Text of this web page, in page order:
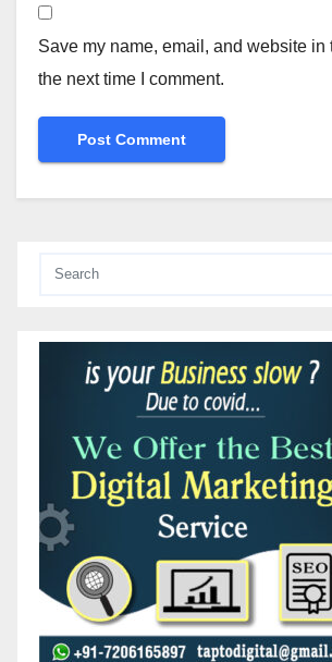
Save my name, email, and website in
the next time I comment.